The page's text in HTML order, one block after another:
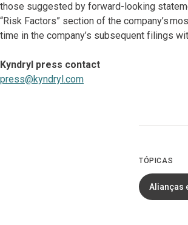
those suggested by forward-looking
“Risk Factors” section of the company’s
time in the company’s subsequent filings
Kyndryl press contact
press@kyndryl.com
TÓPICAS
Alianças